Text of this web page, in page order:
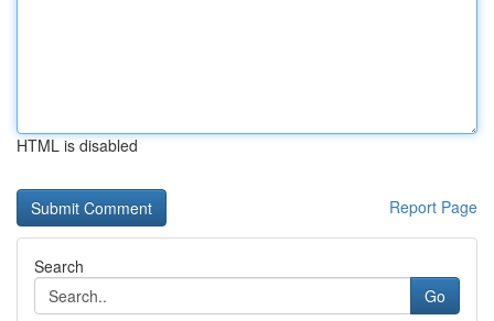
HTML is disabled
Report Page
Search
Go